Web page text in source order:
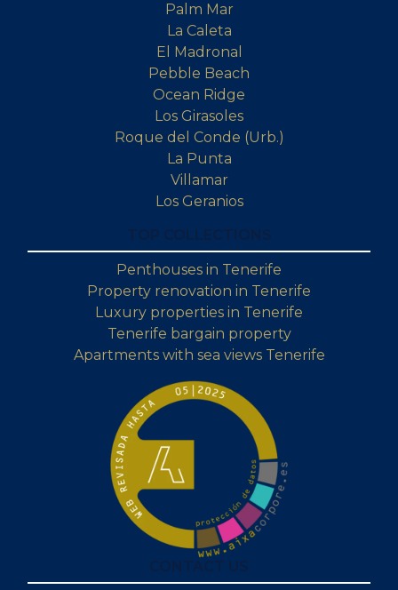
Palm Mar
La Caleta
El Madronal
Pebble Beach
Ocean Ridge
Los Girasoles
Roque del Conde (Urb.)
La Punta
Villamar
Los Geranios
Penthouses in Tenerife
Property renovation in Tenerife
Luxury properties in Tenerife
Tenerife bargain property
Apartments with sea views Tenerife